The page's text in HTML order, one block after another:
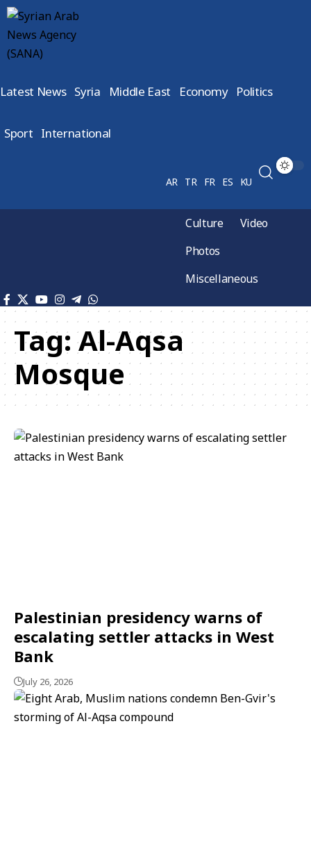
Latest News Syria Middle East Economy Politics
Sport International
AR TR FR ES KU
Culture
Video
Photos
Miscellaneous
Tag:Al-Aqsa
Mosque
Palestinian presidency warns of
escalating settler attacks in West
Bank
July 26, 2026